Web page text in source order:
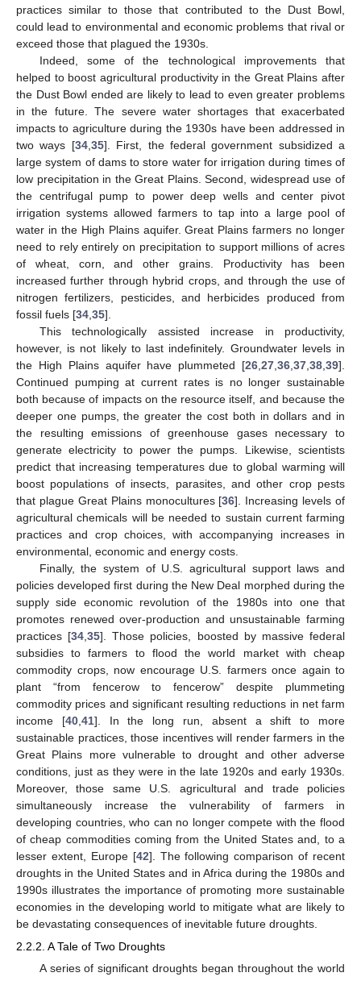
practices similar to those that contributed to the Dust Bowl,
could lead to environmental and economic problems that rival or
exceed those that plagued the 1930s.
Indeed, some of the technological improvements that
helped to boost agricultural productivity in the Great Plains after
the Dust Bowl ended are likely to lead to even greater problems
in the future. The severe water shortages that exacerbated
impacts to agriculture during the 1930s have been addressed in
two ways [34, 35]. First, the federal government subsidized a
large system of dams to store water for irrigation during times of
low precipitation in the Great Plains. Second, widespread use of
the centrifugal pump to power deep wells and center pivot
irrigation systems allowed farmers to tap into a large pool of
water in the High Plains aquifer. Great Plains farmers no longer
need to rely entirely on precipitation to support millions of acres
of wheat, corn, and other grains. Productivity has been
increased further through hybrid crops, and through the use of
nitrogen fertilizers, pesticides, and herbicides produced from
fossil fuels [34 35].
This technologically assisted increase in productivity,
however, is not likely to last indefinitely. Groundwater levels in
the High Plains aquifer have plummeted [26 27 36 37 38 39].
Continued pumping at current rates is no longer sustainable
both because of impacts on the resource itself, and because the
deeper one pumps, the greater the cost both in dollars and in
the resulting emissions of greenhouse gases necessary to
generate electricity to power the pumps. Likewise, scientists
predict that increasing temperatures due to global warming will
boost populations of insects, parasites, and other crop pests
that plague Great Plains monocultures [36]. Increasing levels of
agricultural chemicals will be needed to sustain current farming
practices and crop choices, with accompanying increases in
environmental, economic and energy costs.
Finally, the system of U.S. agricultural support laws and
policies developed first during the New Deal morphed during the
supply side economic revolution of the 1980s into one that
promotes renewed over-production and unsustainable farming
practices [34 ,35]. Those policies, boosted by massive federal
subsidies to farmers to flood the world market with cheap
commodity crops, now encourage U.S. farmers once again to
plant “from fencerow to fencerow” despite plummeting
commodity prices and significant resulting reductions in net farm
income [40, 41]. In the long run, absent a shift to more
sustainable practices, those incentives will render farmers in the
Great Plains more vulnerable to drought and other adverse
conditions, just as they were in the late 1920s and early 1930s.
Moreover, those same U.S. agricultural and trade policies
simultaneously increase the vulnerability of farmers in
developing countries, who can no longer compete with the flood
of cheap commodities coming from the United States and, to a
lesser extent, Europe [42]. The following comparison of recent
droughts in the United States and in Africa during the 1980s and
1990s illustrates the importance of promoting more sustainable
economies in the developing world to mitigate what are likely to
be devastating consequences of inevitable future droughts.
2.2.2. A Tale of Two Droughts
A series of significant droughts began throughout the world